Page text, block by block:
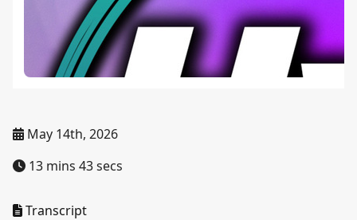
May 14th, 2026
13 mins 43 secs
Transcript